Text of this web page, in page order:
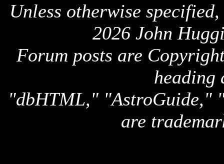
Unless otherwise
2026 John
Forum posts are
heading
"dbHTML," "AstroGuide,"
are